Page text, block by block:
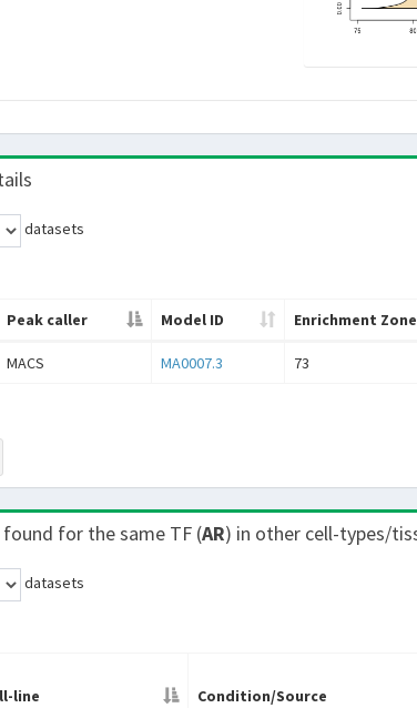
datasets
Peak caller Model ID Enrichment Zone
MACS MA0007.3 73
for the same TF (AR) in other cell-types/
datasets
line Condition/Source